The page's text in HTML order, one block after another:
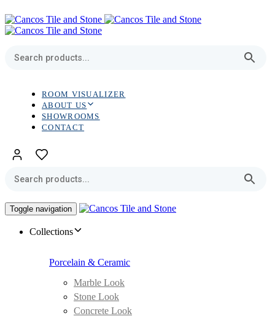
links
to
primary
Skip
ROOM VISUALIZER
ABOUT US
SHOWROOMS
CONTACT
Toggle navigation
Collections
Porcelain & Ceramic
Marble Look
Stone Look
Concrete Look